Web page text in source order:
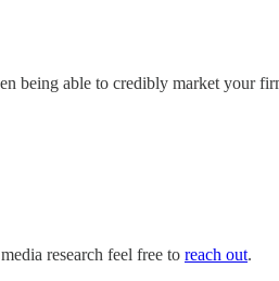
being able to credibly market your
research feel free to reach out.